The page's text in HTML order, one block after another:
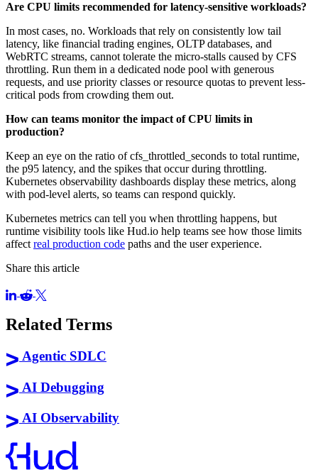
Are CPU limits recommended for latency-sensitive workloads?
In most cases, no. Workloads that rely on consistently low tail
latency, like financial trading engines, OLTP databases, and
WebRTC streams, cannot tolerate the micro-stalls caused by CFS
throttling. Run them in a dedicated node pool with generous
requests, and use priority classes or resource quotas to prevent less-
critical pods from crowding them out.
How can teams monitor the impact of CPU limits in
production?
Keep an eye on the ratio of cfs_throttled_seconds to total runtime,
the p95 latency, and the spikes that occur during throttling.
Kubernetes observability dashboards display these metrics, along
with pod-level alerts, so teams can respond quickly.
Kubernetes metrics can tell you when throttling happens, but
runtime visibility tools like Hud.io help teams see how those limits
affect real production code paths and the user experience.
Share this article
Related Terms
Agentic SDLC
AI Debugging
AI Observability